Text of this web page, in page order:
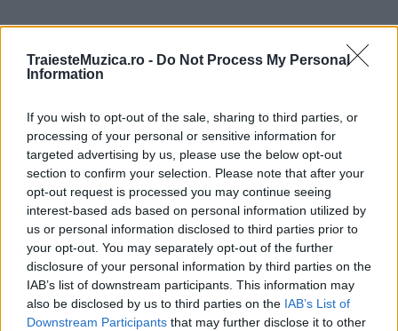
TraiesteMuzica.ro - Do Not Process My Personal
Information
If you wish to opt-out of the sale, sharing to third parties, or
processing of your personal or sensitive information for
targeted advertising by us, please use the below opt-out
section to confirm your selection. Please note that after your
opt-out request is processed you may continue seeing
interest-based ads based on personal information utilized by
us or personal information disclosed to third parties prior to
your opt-out. You may separately opt-out of the further
disclosure of your personal information by third parties on the
IAB’s list of downstream participants. This information may
also be disclosed by us to third parties on the IAB’s List of
Downstream Participants that may further disclose it to other
ULTIMA ORĂ
împreună comunitatea muzicii alternative...
Untold 2026 – sistem de plată, check-in, acces
și alte informații...
Ariana Grande se retrage temporar din viața
publică